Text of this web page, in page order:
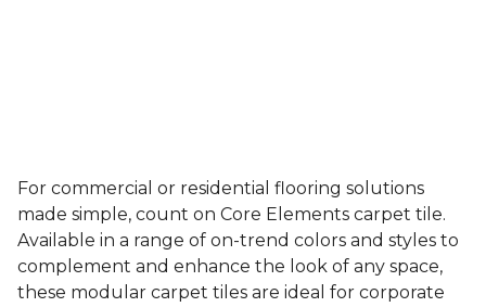
For commercial or residential flooring solutions
made simple, count on Core Elements carpet tile.
Available in a range of on-trend colors and styles to
complement and enhance the look of any space,
these modular carpet tiles are ideal for corporate